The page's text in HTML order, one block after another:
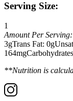
Serving Size:
1
Amount Per Serving:
3gTrans Fat: 0g
164mg
**Nutrition is